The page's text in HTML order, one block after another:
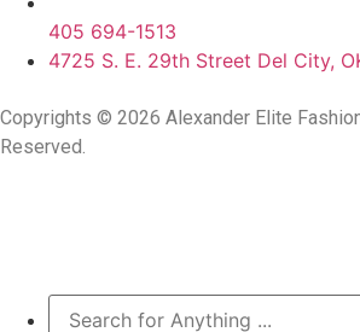
405 694-1513
4725 S. E. 29th Street Del City,
Copyrights © 2026 Alexander Elite
Reserved.